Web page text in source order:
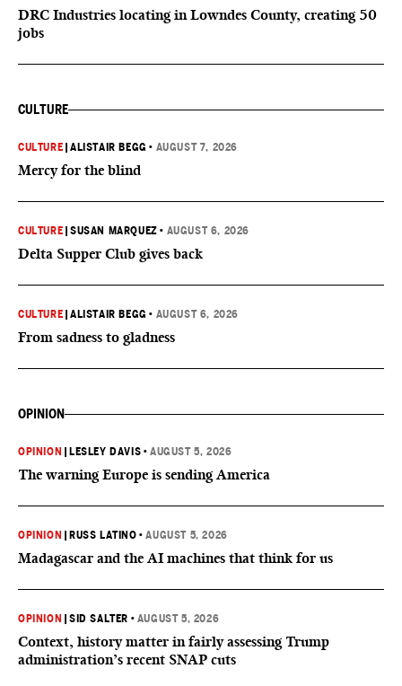
DRC Industries locating in Lowndes County, creating 50
jobs
CULTURE
CULTURE |ALISTAIR BEGG • AUGUST 7, 2026
Mercy for the blind
CULTURE |SUSAN MARQUEZ • AUGUST 6, 2026
Delta Supper Club gives back
CULTURE |ALISTAIR BEGG • AUGUST 6, 2026
From sadness to gladness
OPINION
OPINION LESLEY DAVIS •AUGUST 5, 2026
The warning Europe is sending America
OPINION RUSS LATINO •AUGUST 5, 2026
Madagascar and the AI machines that think for us
OPINION |SID SALTER • AUGUST 5, 2026
Context, history matter in fairly assessing Trump
administration’s recent SNAP cuts